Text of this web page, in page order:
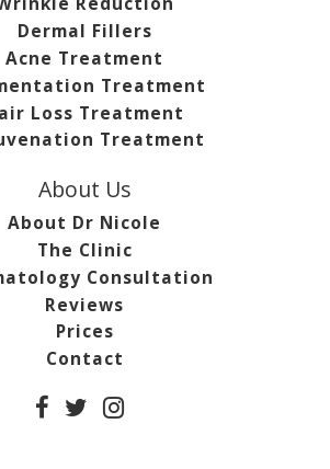
Dermal Fillers
Acne Treatment
Treatment
Loss Treatment
Treatment
About Us
About Dr Nicole
The Clinic
Consultation
Reviews
Prices
Contact